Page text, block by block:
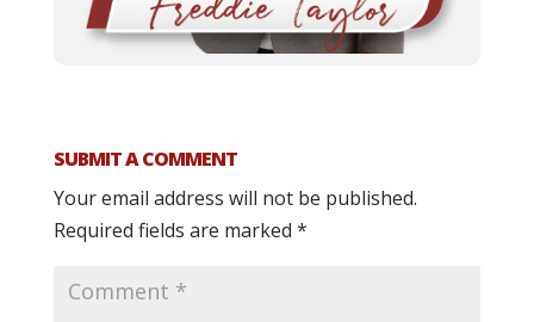
SUBMIT A COMMENT
Your email address will not be published.
Required fields are marked *